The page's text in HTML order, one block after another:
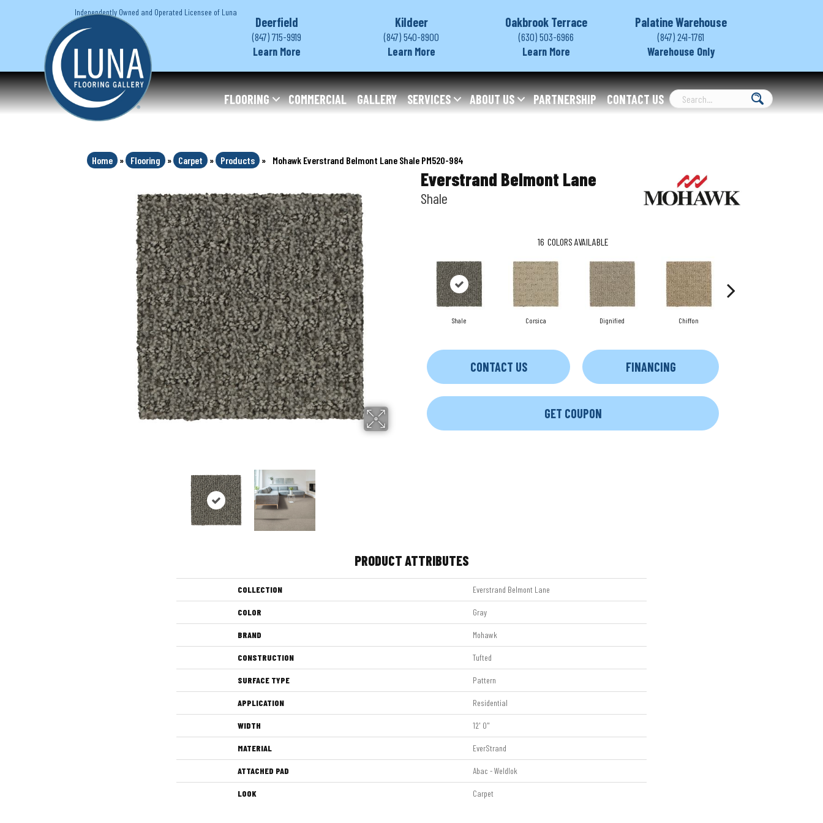
Independently Owned and Operated Licensee of Luna
Deerfield
(847) 715-9919
Learn More
Kildeer
(847) 540-8900
Learn More
Oakbrook Terrace
(630) 503-6966
Learn More
Palatine Warehouse
(847) 241-1761
Warehouse Only
FLOORING COMMERCIAL GALLERY SERVICES ABOUT US PARTNERSHIP CONTACT US
Home » Flooring » Carpet » Products » Mohawk Everstrand Belmont Lane Shale PM520-984
Everstrand Belmont Lane
Shale
16 COLORS AVAILABLE
Shale Corsica Dignified Chiffon
CONTACT US FINANCING
GET COUPON
PRODUCT ATTRIBUTES
COLLECTION Everstrand Belmont Lane
COLOR Gray
BRAND Mohawk
CONSTRUCTION Tufted
SURFACE TYPE Pattern
APPLICATION Residential
WIDTH 12' 0"
MATERIAL EverStrand
ATTACHED PAD Abac - Weldlok
LOOK Carpet